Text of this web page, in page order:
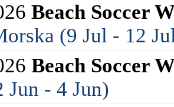
Beach Soccer
(9 Jul - 12
Beach Soccer
Jun - 4 Jun)